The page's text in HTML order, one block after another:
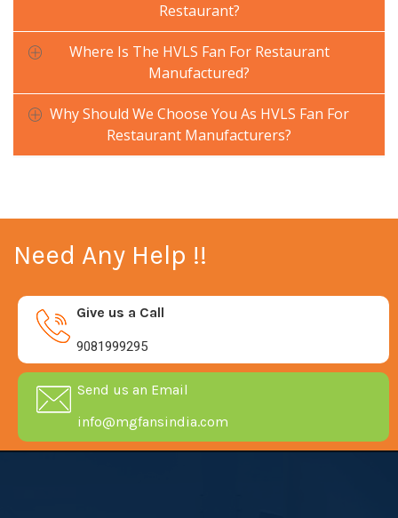
Restaurant?
Where Is The HVLS Fan For Restaurant
Manufactured?
Why Should We Choose You As HVLS Fan For
Restaurant Manufacturers?
Need Any Help !!
Give us a Call
9081999295
Send us an Email
info@mgfansindia.com